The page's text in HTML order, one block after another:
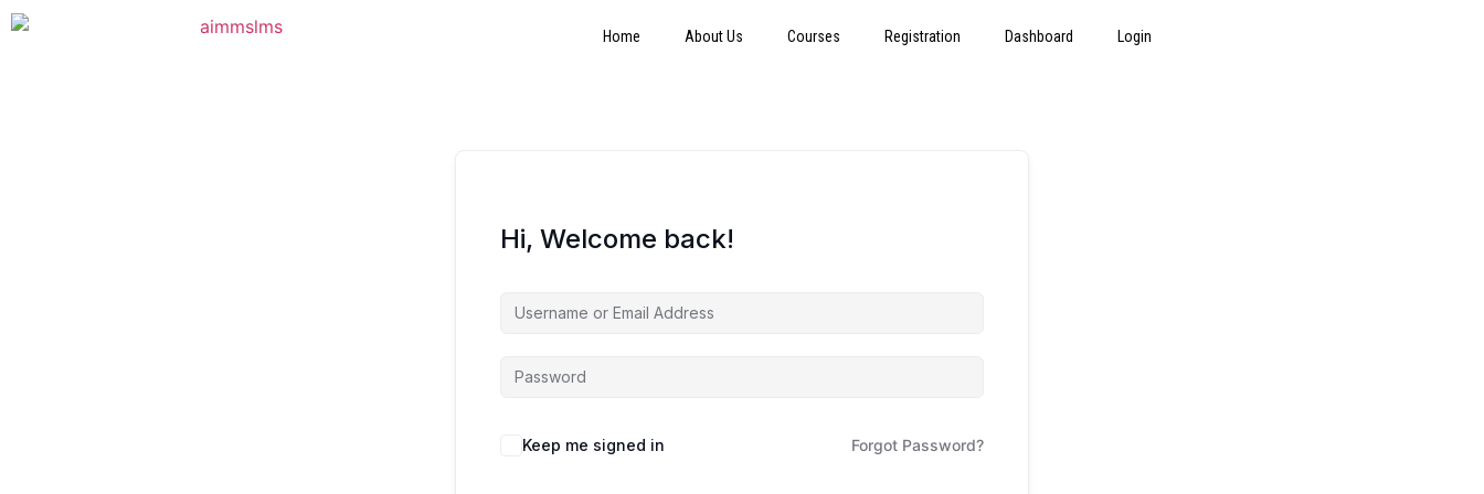
Home About Us Courses Registration Dashboard Login
Hi, Welcome back!
Keep me signed in Forgot Password?